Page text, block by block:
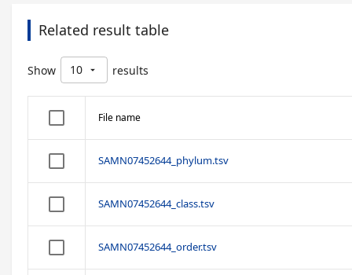
Related result table
Show 10 arrow_drop_down results
File name
SAMN07452644_phylum.tsv
SAMN07452644_class.tsv
SAMN07452644_order.tsv